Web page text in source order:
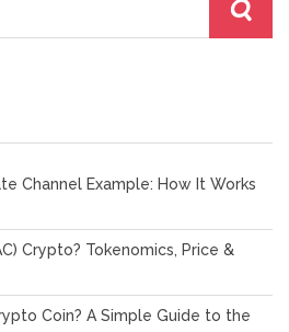
Channel Example: How It Works
Crypto? Tokenomics, Price &
Coin? A Simple Guide to the